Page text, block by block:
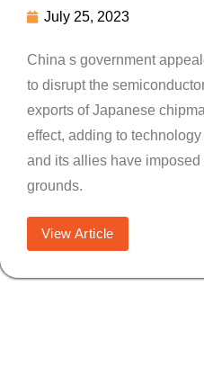
July 25, 2023
China s government
to disrupt the
exports of Japanese
effect, adding to
and its allies have
grounds.
View Article